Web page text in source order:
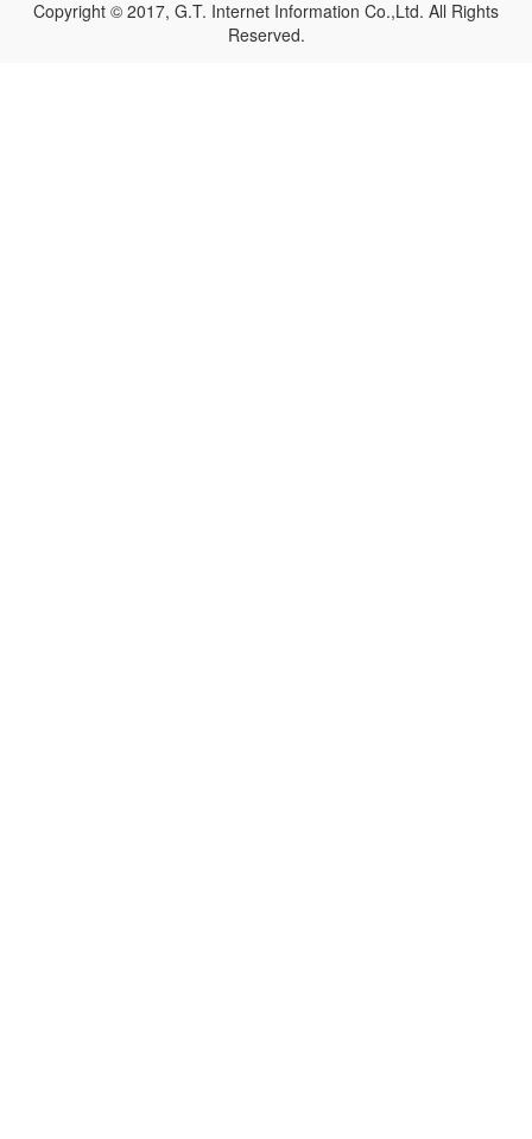
Copyright © 2017, G.T. Internet Information Co.,Ltd. All Rights
Reserved.